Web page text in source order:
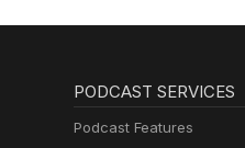
PODCAST SERVICES
Podcast Features